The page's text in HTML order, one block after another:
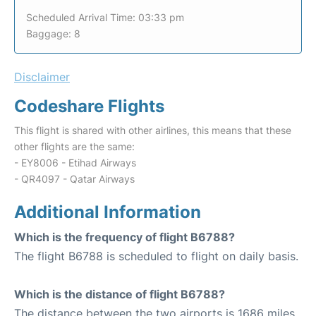
Scheduled Arrival Time: 03:33 pm
Baggage: 8
Disclaimer
Codeshare Flights
This flight is shared with other airlines, this means that these
other flights are the same:
- EY8006 - Etihad Airways
- QR4097 - Qatar Airways
Additional Information
Which is the frequency of flight B6788?
The flight B6788 is scheduled to flight on daily basis.
Which is the distance of flight B6788?
The distance between the two airports is 1686 miles.